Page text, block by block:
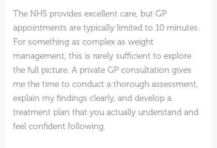
The NHS provides excellent care, but GP
appointments are typically limited to 10 minutes.
For something as complex as weight
management, this is rarely sufficient to explore
the full picture. A private GP consultation gives
me the time to conduct a thorough assessment,
explain my findings clearly, and develop a
treatment plan that you actually understand and
feel confident following.